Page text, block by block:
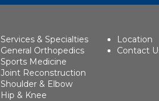
Services & Specialties
General Orthopedics
Sports Medicine
Joint Reconstruction
Shoulder & Elbow
Hip & Knee
Location
Contact